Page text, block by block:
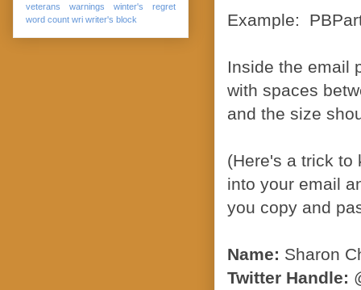
Example:
Inside the email
with spaces
and the size
(Here's a trick to
into your email
you copy and
Name: Sharon
Twitter Handle:
veterans
warnings
winter's regret
word count wri writer's block